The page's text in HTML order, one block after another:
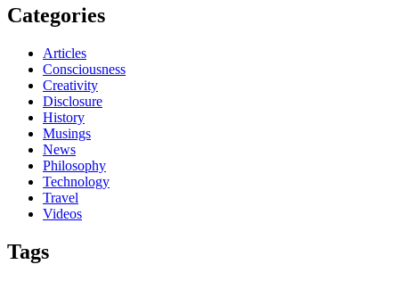
Categories
Articles
Consciousness
Creativity
Disclosure
History
Musings
News
Philosophy
Technology
Travel
Videos
Tags